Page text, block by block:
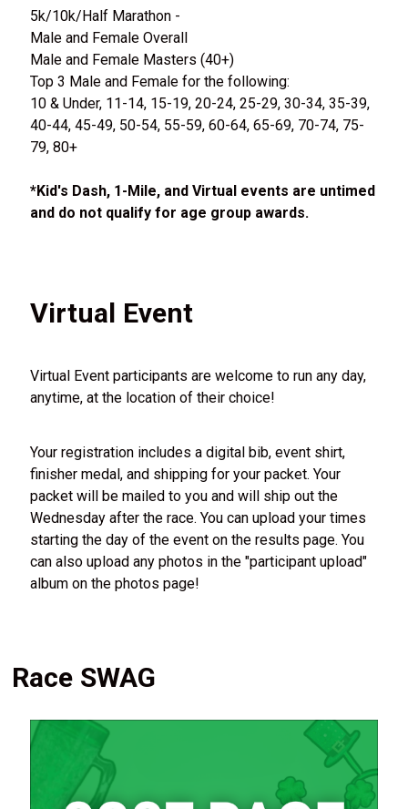
5k/10k/Half Marathon -
Male and Female Overall
Male and Female Masters (40+)
Top 3 Male and Female for the following:
10 & Under, 11-14, 15-19, 20-24, 25-29, 30-34, 35-39,
40-44, 45-49, 50-54, 55-59, 60-64, 65-69, 70-74, 75-
79, 80+
*Kid's Dash, 1-Mile, and Virtual events are untimed
and do not qualify for age group awards.
Virtual Event
Virtual Event participants are welcome to run any day,
anytime, at the location of their choice!
Your registration includes a digital bib, event shirt,
finisher medal, and shipping for your packet. Your
packet will be mailed to you and will ship out the
Wednesday after the race. You can upload your times
starting the day of the event on the results page. You
can also upload any photos in the "participant upload"
album on the photos page!
Race SWAG